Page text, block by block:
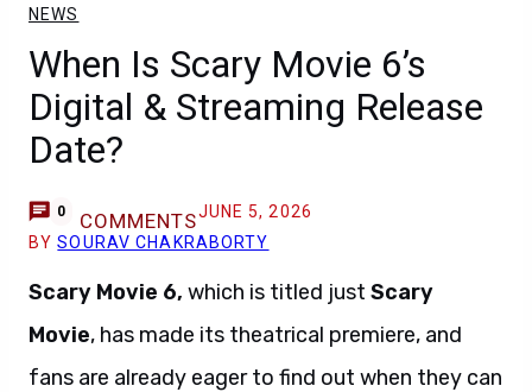
NEWS
When Is Scary Movie 6’s
Digital & Streaming Release
Date?
0 COMMENTSJUNE 5, 2026
BYSOURAV CHAKRABORTY
Scary Movie 6, which is titled just Scary
Movie, has made its theatrical premiere, and
fans are already eager to find out when they can